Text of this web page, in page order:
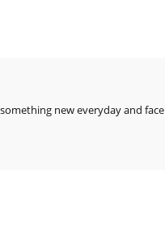
new everyday and face